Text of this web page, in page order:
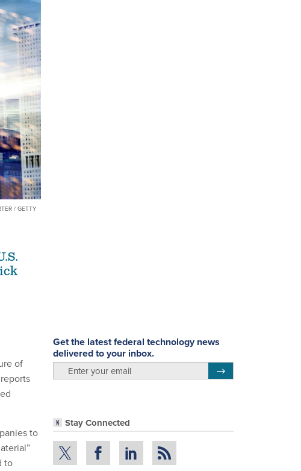
/ GETTY
Get the latest federal technology news
delivered to your inbox.
Stay Connected
of
to
to